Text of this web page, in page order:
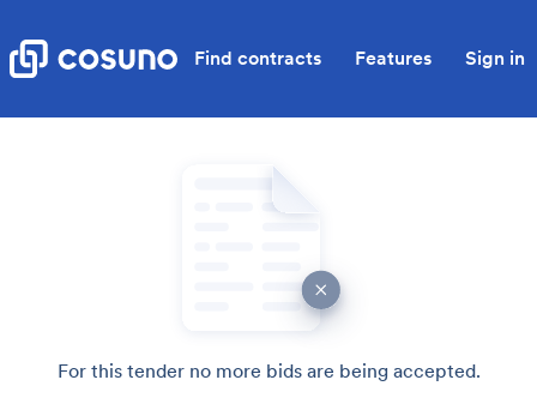
Find contracts Features Sign in
For this tender no more bids are being accepted.